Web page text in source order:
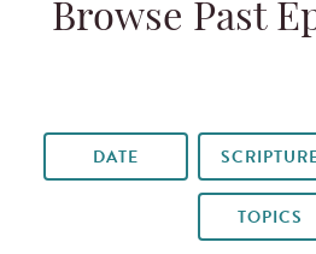
Browse Past
DATE
TOPICS